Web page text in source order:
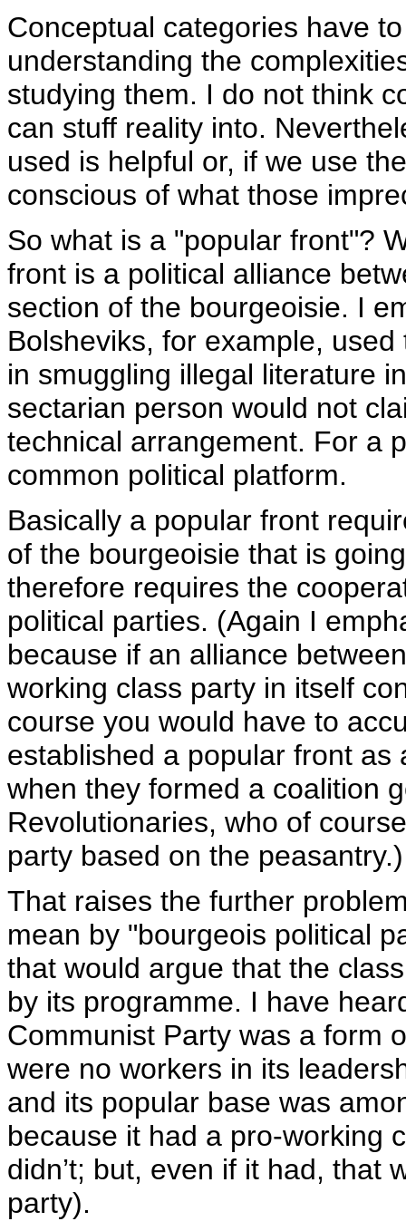
Conceptual categories have
understanding the
studying them. I do not think
can stuff reality into.
used is helpful or, if we use
conscious of what those
So what is a "popular front"?
front is a political alliance
section of the bourgeoisie. I
Bolsheviks, for example,
in smuggling illegal literature
sectarian person would not
technical arrangement. For a
common political platform.
Basically a popular front
of the bourgeoisie that is
therefore requires the
political parties. (Again I
because if an alliance
working class party in itself
course you would have to
established a popular front
when they formed a coalition
Revolutionaries, who of
party based on the peasantry.)
That raises the further
mean by "bourgeois political
that would argue that the
by its programme. I have
Communist Party was a form
were no workers in its
and its popular base was
because it had a pro-working
didn’t; but, even if it had, that
party).